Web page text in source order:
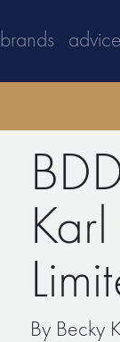
brands advice
By Becky